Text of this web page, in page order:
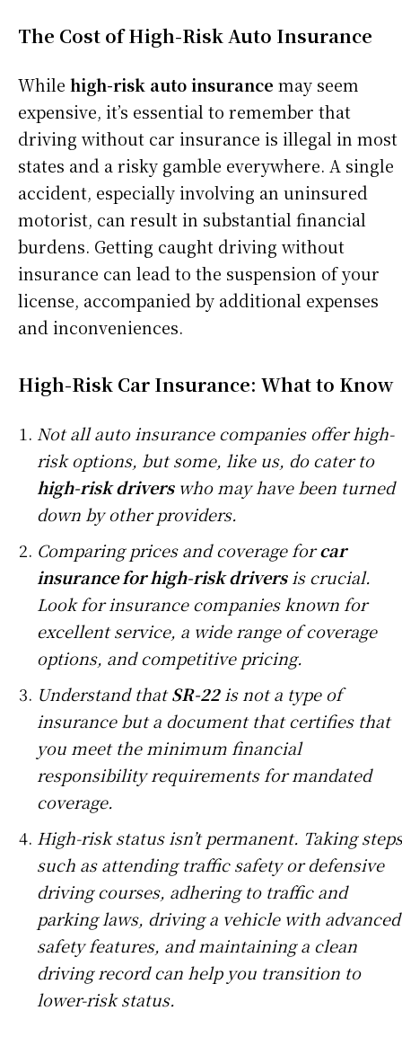
The Cost of High-Risk Auto Insurance
While high-risk auto insurance may seem
expensive, it’s essential to remember that
driving without car insurance is illegal in most
states and a risky gamble everywhere. A single
accident, especially involving an uninsured
motorist, can result in substantial financial
burdens. Getting caught driving without
insurance can lead to the suspension of your
license, accompanied by additional expenses
and inconveniences.
High-Risk Car Insurance: What to Know
Not all auto insurance companies offer high-
risk options, but some, like us, do cater to
high-risk driverswho may have been turned
down by other providers.
Comparing prices and coverage forcar
insurance for high-risk driversis crucial.
Look for insurance companies known for
excellent service, a wide range of coverage
options, and competitive pricing.
Understand thatSR-22is not a type of
insurance but a document that certifies that
you meet the minimum financial
responsibility requirements for mandated
coverage.
High-risk status isn’t permanent. Taking steps
such as attending traffic safety or defensive
driving courses, adhering to traffic and
parking laws, driving a vehicle with advanced
safety features, and maintaining a clean
driving record can help you transition to
lower-risk status.